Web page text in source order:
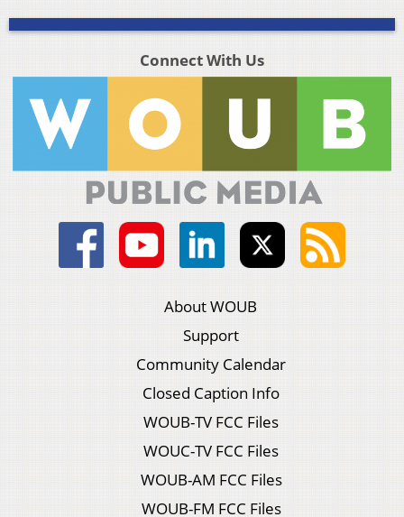
Connect With Us
About WOUB
Support
Community Calendar
Closed Caption Info
WOUB-TV FCC Files
WOUC-TV FCC Files
WOUB-AM FCC Files
WOUB-FM FCC Files